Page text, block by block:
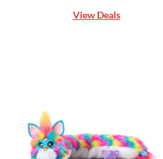
View Deals